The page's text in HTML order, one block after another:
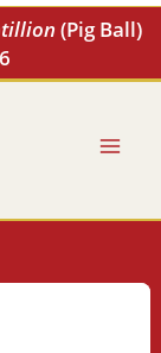
(Pig Ball)